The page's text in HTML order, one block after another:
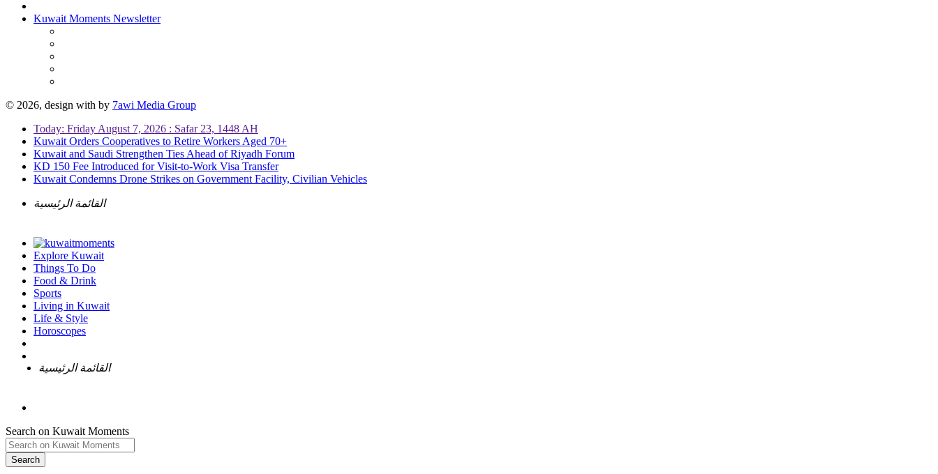
Kuwait Moments Newsletter
© 2026, design with by 7awi Media Group
Today: Friday August 7, 2026 : Safar 23, 1448 AH
Kuwait Orders Cooperatives to Retire Workers Aged 70+
Kuwait and Saudi Strengthen Ties Ahead of Riyadh Forum
KD 150 Fee Introduced for Visit-to-Work Visa Transfer
Kuwait Condemns Drone Strikes on Government Facility, Civilian Vehicles
القائمة الرئيسية
Explore Kuwait
Things To Do
Food & Drink
Sports
Living in Kuwait
Life & Style
Horoscopes
القائمة الرئيسية
Search on Kuwait Moments
Search